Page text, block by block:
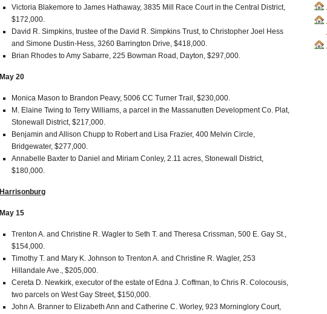
Victoria Blakemore to James Hathaway, 3835 Mill Race Court in the Central District,
$172,000.
David R. Simpkins, trustee of the David R. Simpkins Trust, to Christopher Joel Hess
and Simone Dustin-Hess, 3260 Barrington Drive, $418,000.
Brian Rhodes to Amy Sabarre, 225 Bowman Road, Dayton, $297,000.
May 20
Monica Mason to Brandon Peavy, 5006 CC Turner Trail, $230,000.
M. Elaine Twing to Terry Williams, a parcel in the Massanutten Development Co. Plat,
Stonewall District, $217,000.
Benjamin and Allison Chupp to Robert and Lisa Frazier, 400 Melvin Circle,
Bridgewater, $277,000.
Annabelle Baxter to Daniel and Miriam Conley, 2.11 acres, Stonewall District,
$180,000.
Harrisonburg
May 15
Trenton A. and Christine R. Wagler to Seth T. and Theresa Crissman, 500 E. Gay St.,
$154,000.
Timothy T. and Mary K. Johnson to Trenton A. and Christine R. Wagler, 253
Hillandale Ave., $205,000.
Cereta D. Newkirk, executor of the estate of Edna J. Coffman, to Chris R. Colocousis,
two parcels on West Gay Street, $150,000.
John A. Branner to Elizabeth Ann and Catherine C. Worley, 923 Morninglory Court,